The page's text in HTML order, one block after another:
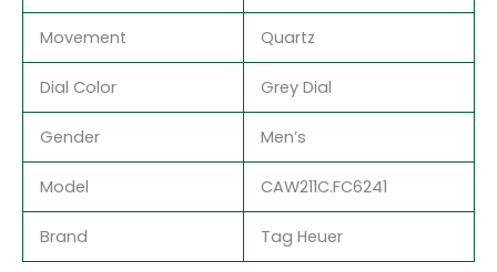
Movement Quartz
Dial Color Grey Dial
Gender Men’s
Model CAW211C.FC6241
Brand Tag Heuer